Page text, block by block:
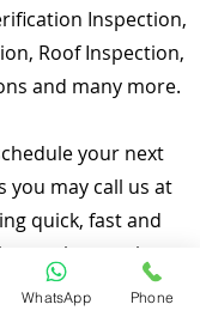
Inspection,
Roof Inspection,
and many more.
your next
you may call us at
quick, fast and
service at
is our number
WhatsApp Phone